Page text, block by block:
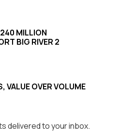
MILLION
BIG RIVER 2
VALUE OVER VOLUME
delivered to your inbox.